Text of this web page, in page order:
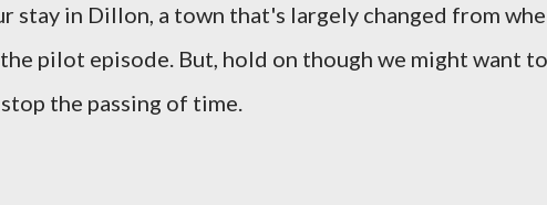
stay in Dillon, a town that's largely changed from
pilot episode. But, hold on though we might want
the passing of time.